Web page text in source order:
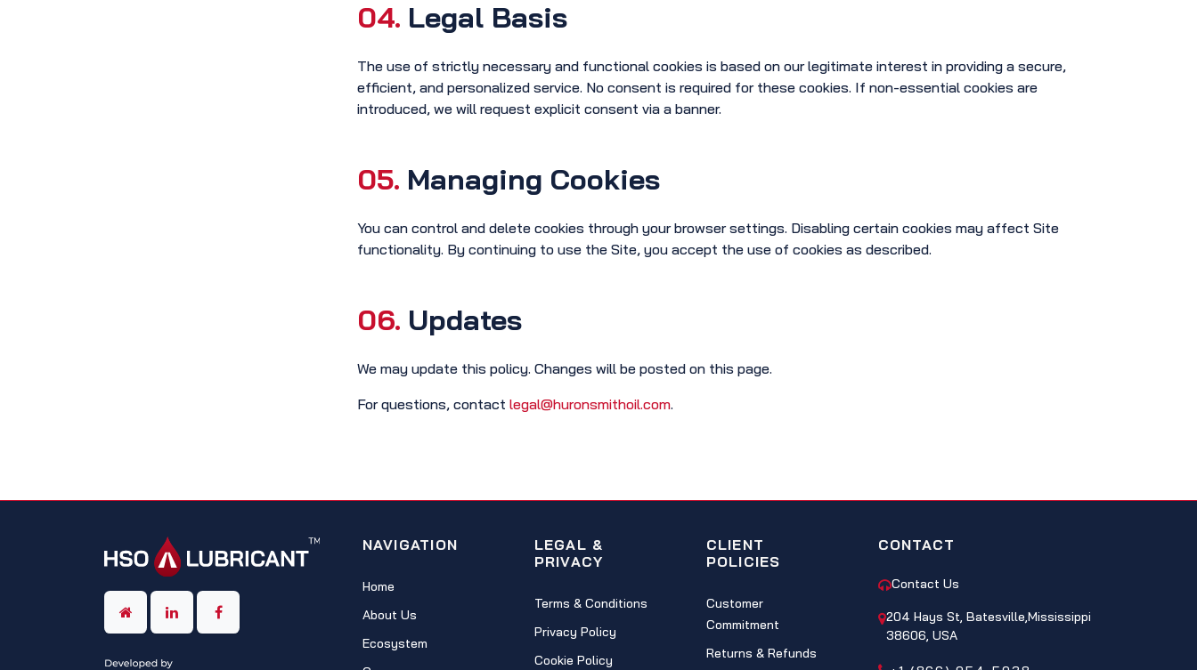
04. Legal Basis
The use of strictly necessary and functional cookies is based on our legitimate interest in providing a secure,
efficient, and personalized service. No consent is required for these cookies. If non-essential cookies are
introduced, we will request explicit consent via a banner.
05. Managing Cookies
You can control and delete cookies through your browser settings. Disabling certain cookies may affect Site
functionality. By continuing to use the Site, you accept the use of cookies as described.
06. Updates
We may update this policy. Changes will be posted on this page.
For questions, contact legal@huronsmithoil.com.
NAVIGATION
Home
About Us
Ecosystem
LEGAL &
PRIVACY
Terms & Conditions
Privacy Policy
Cookie Policy
CLIENT
POLICIES
Customer
Commitment
Returns & Refunds
CONTACT
Contact Us
204 Hays St, Batesville,Mississippi
38606, USA